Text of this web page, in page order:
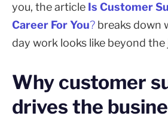
you, the article Is Customer
Career For You? breaks down
day work looks like beyond
Why customer
drives the